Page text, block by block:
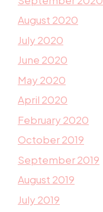
August 2020
July 2020
June 2020
May 2020
April 2020
February 2020
October 2019
September 2019
August 2019
July 2019